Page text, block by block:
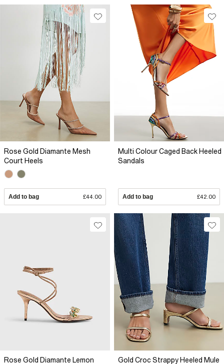
Rose Gold Diamante Mesh
Court Heels
Add to bag £44.00
Multi Colour Caged Back Heeled
Sandals
Add to bag £42.00
Rose Gold Diamante Lemon Gold Croc Strappy Heeled Mule